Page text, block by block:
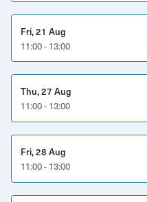
Access to St Nicholas
Entry to a WWII air raid
Stories covering 1,000
Good to know
Duration: 2 hours
Location: St Nicholas
Age restrictions: 10+
Fri, 21 Aug
11:00 - 13:00
Thu, 27 Aug
11:00 - 13:00
Fri, 28 Aug
11:00 - 13:00